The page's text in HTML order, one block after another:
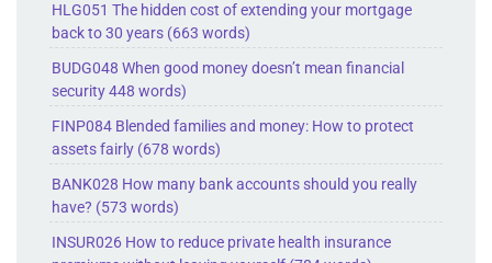
HLG051 The hidden cost of extending your mortgage
back to 30 years (663 words)
BUDG048 When good money doesn’t mean financial
security 448 words)
FINP084 Blended families and money: How to protect
assets fairly (678 words)
BANK028 How many bank accounts should you really
have? (573 words)
INSUR026 How to reduce private health insurance